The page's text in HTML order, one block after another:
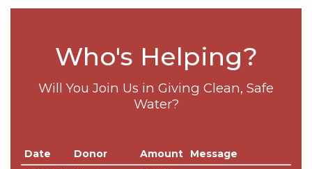
Who's Helping?
Will You Join Us in Giving Clean, Safe
Water?
Date Donor Amount
Message